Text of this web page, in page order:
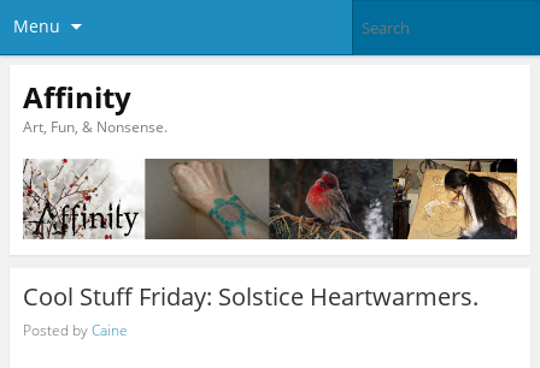
Menu
Affinity
Art, Fun, & Nonsense.
Cool Stuff Friday: Solstice Heartwarmers.
Posted byCaine